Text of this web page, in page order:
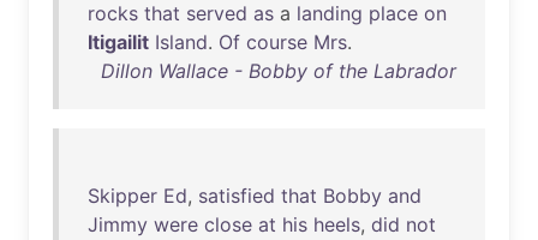
rocks that served as a landing place on
Itigailit Island. Of course Mrs.
Dillon Wallace - Bobby of the Labrador
Skipper Ed, satisfied that Bobby and
Jimmy were close at his heels, did not